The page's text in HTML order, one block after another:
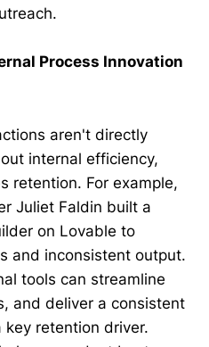
Process Innovation
aren't directly
internal efficiency,
retention. For example,
Juliet Faldin built a
on Lovable to
and inconsistent output.
tools can streamline
and deliver a consistent
retention driver.